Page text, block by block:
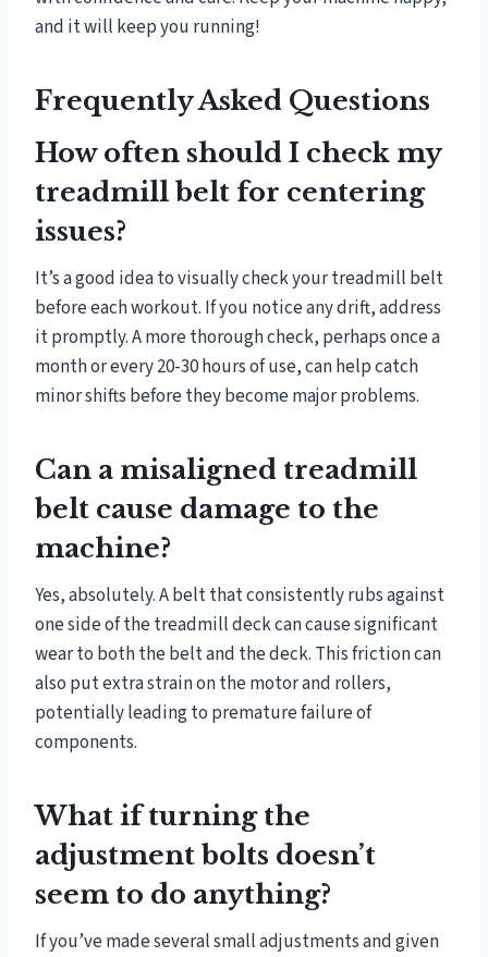
and it will keep you running!
Frequently Asked Questions
How often should I check my
treadmill belt for centering
issues?
It’s a good idea to visually check your treadmill belt
before each workout. If you notice any drift, address
it promptly. A more thorough check, perhaps once a
month or every 20-30 hours of use, can help catch
minor shifts before they become major problems.
Can a misaligned treadmill
belt cause damage to the
machine?
Yes, absolutely. A belt that consistently rubs against
one side of the treadmill deck can cause significant
wear to both the belt and the deck. This friction can
also put extra strain on the motor and rollers,
potentially leading to premature failure of
components.
What if turning the
adjustment bolts doesn’t
seem to do anything?
If you’ve made several small adjustments and given